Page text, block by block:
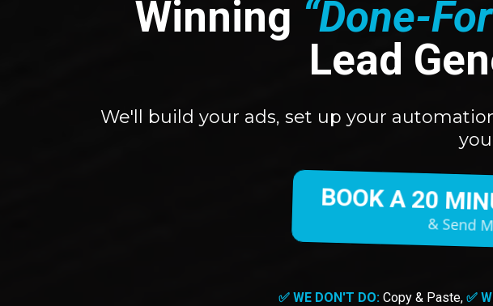
Winning “Done-
Lead
We'll build your ads, set up your
BOOK A 20
& Send
✅ WE DON'T DO: Copy & Paste, ✅